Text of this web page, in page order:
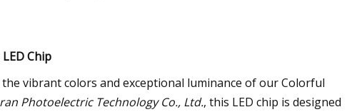
Chip
vibrant colors and exceptional luminance of our Colorful
Photoelectric Technology Co., Ltd., this LED chip is designed